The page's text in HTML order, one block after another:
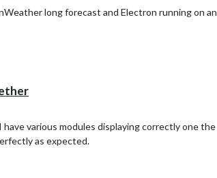
long forecast and Electron running on an
various modules displaying correctly one the
as expected.